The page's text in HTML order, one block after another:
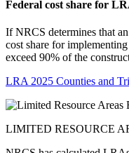
Federal cost share for
If NRCS determines that
cost share for
exceed 90% of the
LRA 2025 Counties and
LIMITED RESOURCE